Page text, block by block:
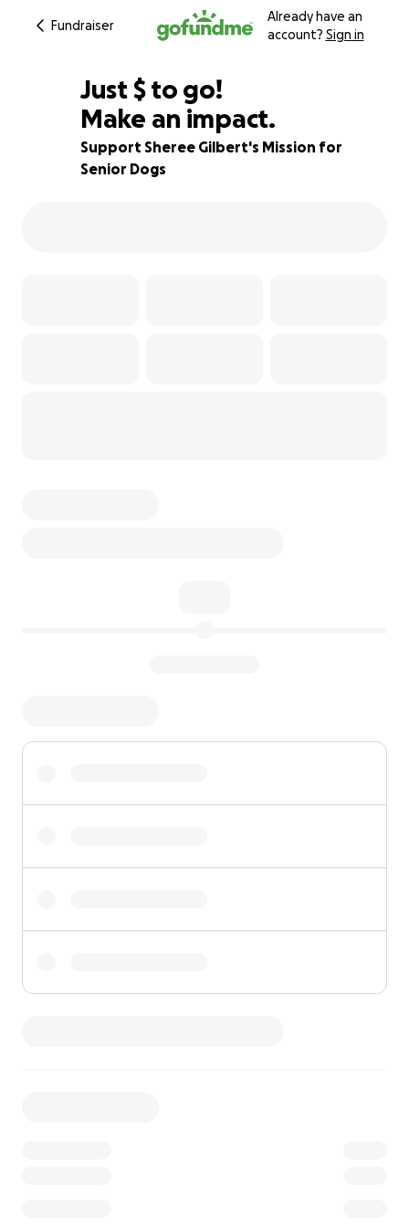
Fundraiser
Already have an
account? Sign in
89% complete
Just $295
$ to go!
Make an impact.
Support Sheree Gilbert's Mission for
Senior Dogs